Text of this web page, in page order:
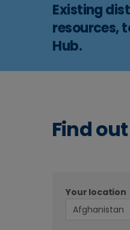
Existing
resources,
Hub.
Find
Your location